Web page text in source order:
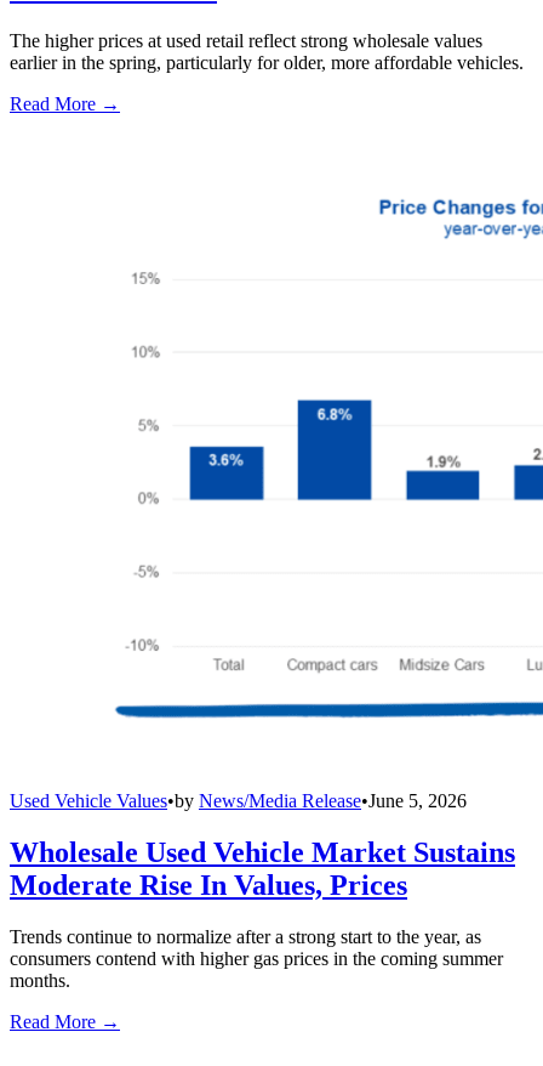
The higher prices at used retail reflect strong wholesale values
earlier in the spring, particularly for older, more affordable vehicles.
Read More →
Used Vehicle Values•by News/Media Release•June 5, 2026
Wholesale Used Vehicle Market Sustains
Moderate Rise In Values, Prices
Trends continue to normalize after a strong start to the year, as
consumers contend with higher gas prices in the coming summer
months.
Read More →